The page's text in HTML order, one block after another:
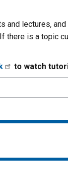
and lectures,
there is a topic
to watch